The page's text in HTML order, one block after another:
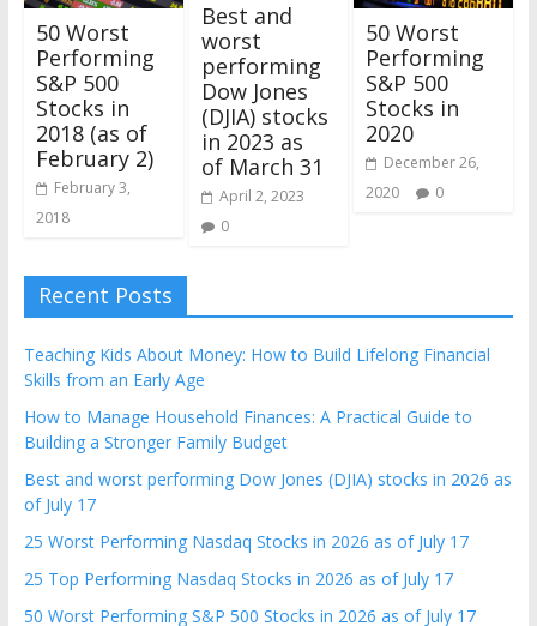
50 Worst
Performing
S&P 500
Stocks in
2018 (as of
February 2)
February 3,
2018
Best and
worst
performing
Dow Jones
(DJIA) stocks
in 2023 as
of March 31
April 2, 2023
0
50 Worst
Performing
S&P 500
Stocks in
2020
December 26,
2020
0
Recent Posts
Teaching Kids About Money: How to Build Lifelong Financial
Skills from an Early Age
How to Manage Household Finances: A Practical Guide to
Building a Stronger Family Budget
Best and worst performing Dow Jones (DJIA) stocks in 2026 as
of July 17
25 Worst Performing Nasdaq Stocks in 2026 as of July 17
25 Top Performing Nasdaq Stocks in 2026 as of July 17
50 Worst Performing S&P 500 Stocks in 2026 as of July 17